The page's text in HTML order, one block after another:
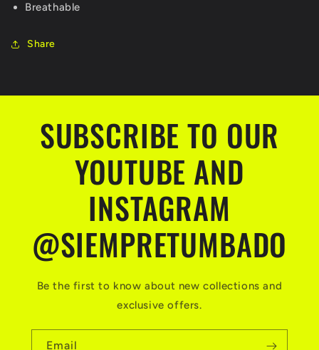
Breathable
Share
SUBSCRIBE TO OUR
YOUTUBE AND
INSTAGRAM
@SIEMPRETUMBADO
Be the first to know about new collections and
exclusive offers.
Email